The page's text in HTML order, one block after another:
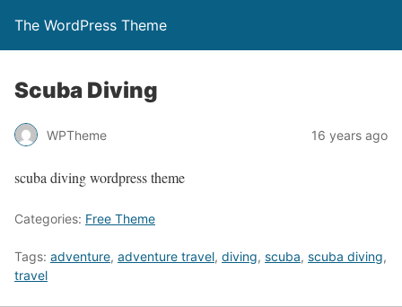
The WordPress Theme
Scuba Diving
WPTheme 16 years ago
scuba diving wordpress theme
Categories: Free Theme
Tags: adventure, adventure travel, diving, scuba, scuba diving,
travel